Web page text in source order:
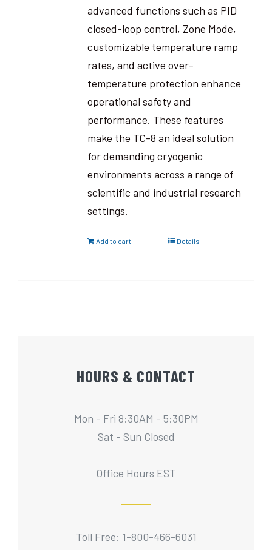
advanced functions such as PID
closed-loop control, Zone Mode,
customizable temperature ramp
rates, and active over-
temperature protection enhance
operational safety and
performance. These features
make the TC-8 an ideal solution
for demanding cryogenic
environments across a range of
scientific and industrial research
settings.
Add to cart Details
HOURS & CONTACT
Mon - Fri 8:30AM - 5:30PM
Sat - Sun Closed
Office Hours EST
Toll Free: 1-800-466-6031